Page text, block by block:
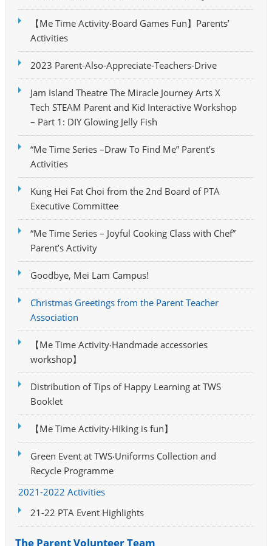
【Me Time Activity‧Board Games Fun】Parents’
Activities
2023 Parent-Also-Appreciate-Teachers-Drive
Jam Island Theatre The Miracle Journey Arts X
Tech STEAM Parent and Kid Interactive Workshop
– Part 1: DIY Glowing Jelly Fish
“Me Time Series –Draw To Find Me” Parent’s
Activities
Kung Hei Fat Choi from the 2nd Board of PTA
Executive Committee
“Me Time Series – Joyful Cooking Class with Chef”
Parent’s Activity
Goodbye, Mei Lam Campus!
Christmas Greetings from the Parent Teacher
Association
【Me Time Activity‧Handmade accessories
workshop】
Distribution of Tips of Happy Learning at TWS
Booklet
【Me Time Activity‧Hiking is fun】
Green Event at TWS‧Uniforms Collection and
Recycle Programme
2021-2022 Activities
21-22 PTA Event Highlights
The Parent Volunteer Team